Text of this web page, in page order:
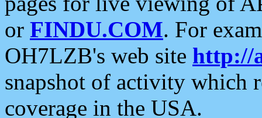
or FINDU.COM. For
OH7LZB's web site http://
snapshot of activity which
coverage in the USA.